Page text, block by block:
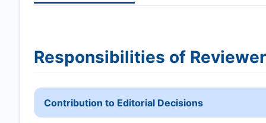
Responsibilities of
Contribution to Editorial Decisions